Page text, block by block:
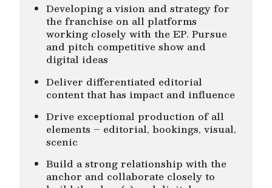
Developing a vision and strategy for
the franchise on all platforms
working closely with the EP. Pursue
and pitch competitive show and
digital ideas
Deliver differentiated editorial
content that has impact and influence
Drive exceptional production of all
elements – editorial, bookings, visual,
scenic
Build a strong relationship with the
anchor and collaborate closely to